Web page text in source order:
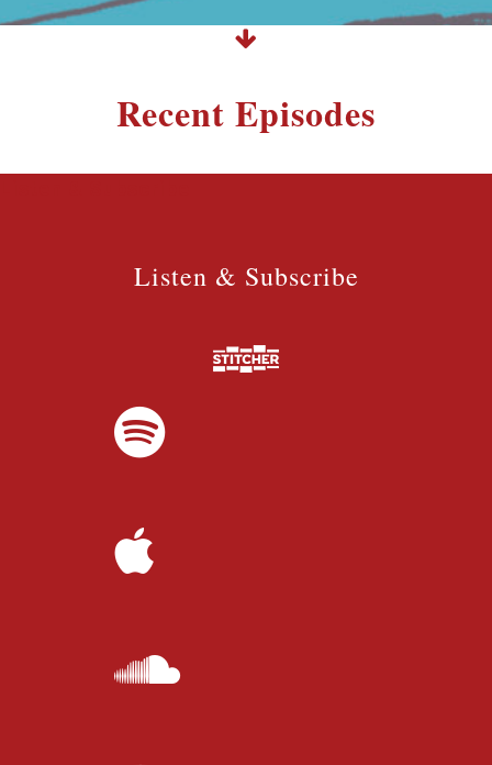
Recent Episodes
Listen & Subscribe